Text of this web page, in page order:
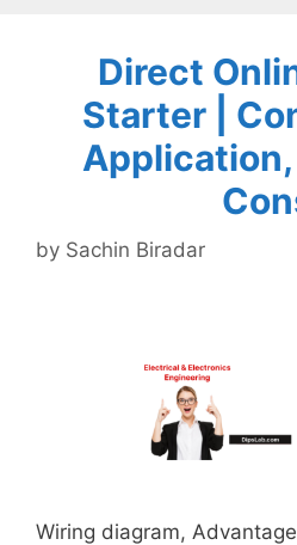
Direct
Starter |
Application,
by Sachin Biradar
Wiring diagram,